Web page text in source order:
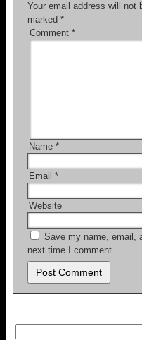
Your email address will not
marked *
Comment *
Name *
Email *
Website
Save my name, email,
next time I comment.
Search